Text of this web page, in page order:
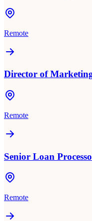
Remote
Director of
Remote
Senior Loan
Remote